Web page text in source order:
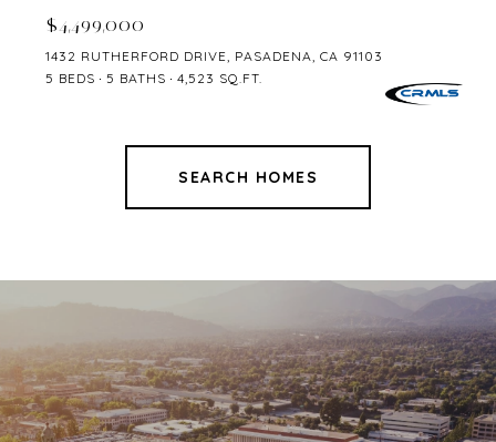
$4,499,000
1432 RUTHERFORD DRIVE, PASADENA, CA 91103
5 BEDS
5 BATHS 4,523 SQ.FT.
SEARCH HOMES